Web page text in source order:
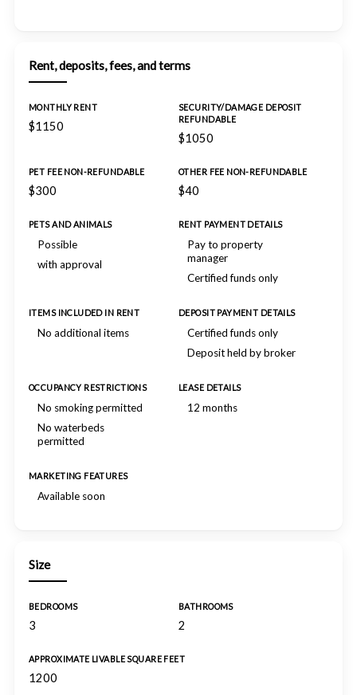
Rent, deposits, fees, and terms
MONTHLY RENT
$1150
SECURITY/DAMAGE DEPOSIT
REFUNDABLE
$1050
PET FEE NON-REFUNDABLE
$300
OTHER FEE NON-REFUNDABLE
$40
PETS AND ANIMALS
Possible
with approval
RENT PAYMENT DETAILS
Pay to property
manager
Certified funds only
ITEMS INCLUDED IN RENT
No additional items
DEPOSIT PAYMENT DETAILS
Certified funds only
Deposit held by broker
OCCUPANCY RESTRICTIONS
No smoking permitted
No waterbeds
permitted
LEASE DETAILS
12 months
MARKETING FEATURES
Available soon
Size
BEDROOMS
3
BATHROOMS
2
APPROXIMATE LIVABLE SQUARE FEET
1200